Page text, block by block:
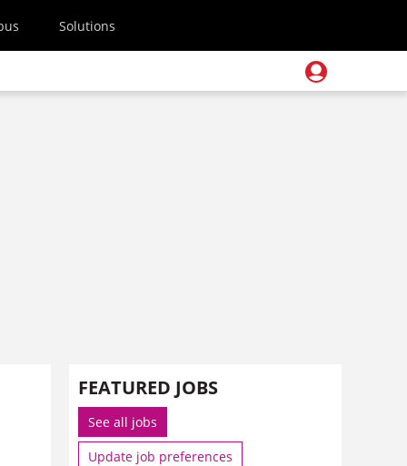
Solutions
FEATURED JOBS
See all jobs
Update job preferences